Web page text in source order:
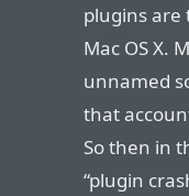
plugins are
Mac OS X.
unnamed
that
So then in
“plugin